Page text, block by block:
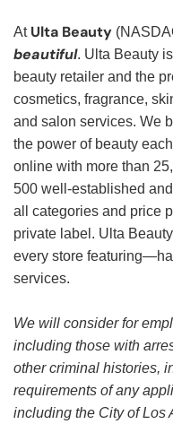
At Ulta Beauty
beautiful. Ulta Beauty
beauty retailer and the
cosmetics, fragrance,
and salon services. We
the power of beauty
online with more than
500 well-established
all categories and price
private label. Ulta
every store
services.
We will consider for
including those with
other criminal histories,
requirements of any
including the City of Los